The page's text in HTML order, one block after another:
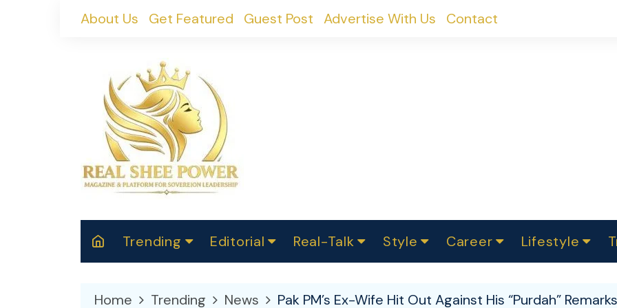
About Us Get Featured Guest Post Advertise With Us Contact
Trending Editorial
2025
Real-Talk
Makers
Style Career Lifestyle
Home Trending News Pak PM’s Ex-Wife Hit Out Against His “Purdah” Remarks